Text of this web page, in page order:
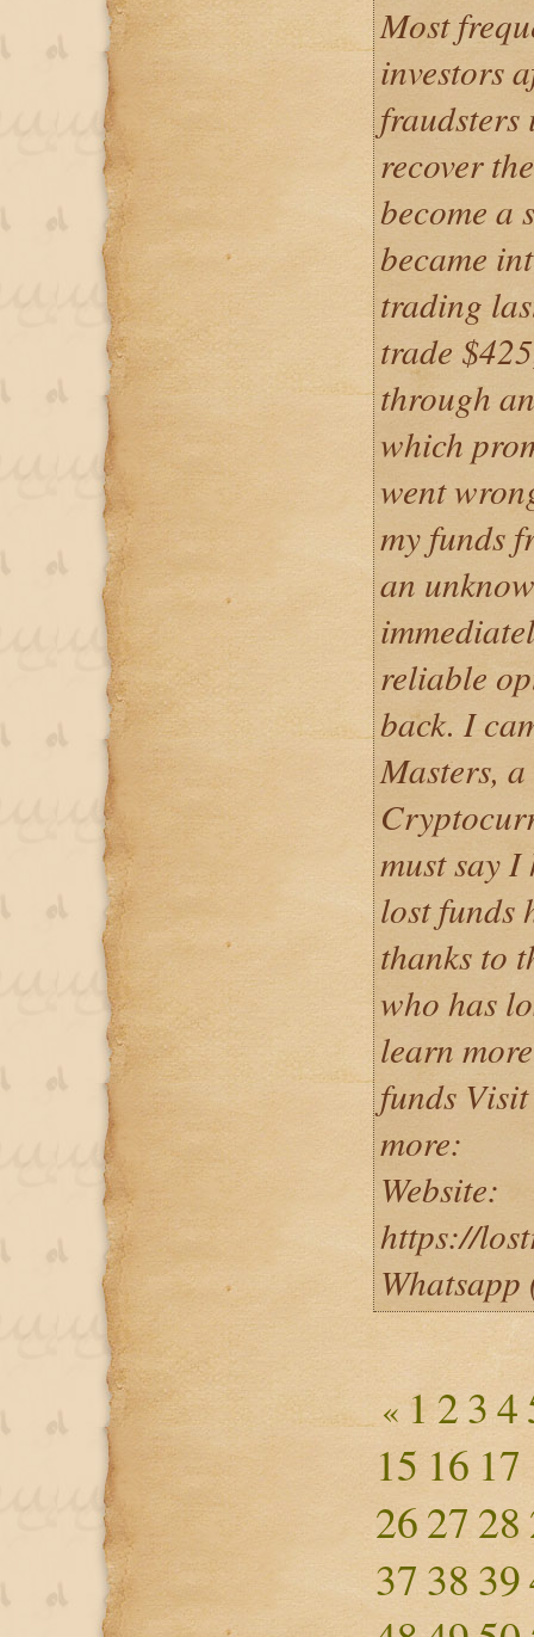
Most
investors
fraudsters
recover
become a
became
trading
trade
through
which
went
my funds
an
reliable
back. I
Masters,
must say
lost funds
thanks to
who has
learn
funds
more:
Website:
https://
« 1 234
15 16 17
2627 28
37 38 39